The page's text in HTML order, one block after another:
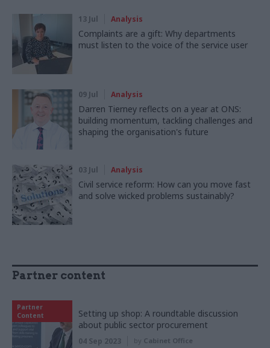
13 Jul Analysis
Complaints are a gift: Why departments
must listen to the voice of the service user
09 Jul Analysis
Darren Tierney reflects on a year at ONS:
building momentum, tackling challenges and
shaping the organisation's future
03 Jul Analysis
Civil service reform: How can you move fast
and solve wicked problems sustainably?
Partner content
Partner
Content
Setting up shop: A roundtable discussion
about public sector procurement
04 Sep 2023 by Cabinet Office